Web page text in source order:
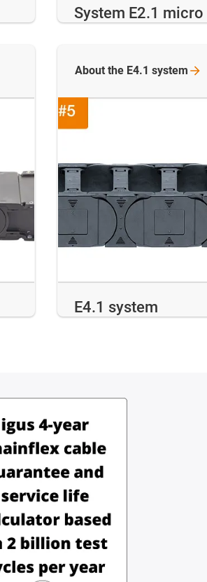
System E2.1 micro
E4.1 system
About the E4.1 system